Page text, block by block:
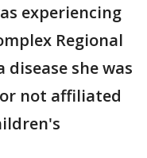
experiencing
Regional
disease she was
not affiliated